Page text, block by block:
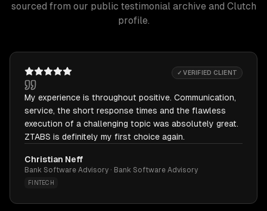
sourced from our public testimonial archive and Clutch
profile.
✓ VERIFIED CLIENT
My experience is throughout positive. Communication,
service, the short response times and the flawless
execution of a challenging topic was absolutely great.
ZTABS is definitely my first choice again.
Christian Neff
Bank Software Advisory · Bank Software Advisory
FINTECH